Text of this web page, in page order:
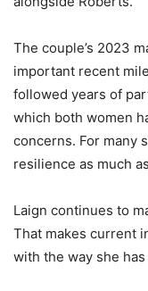
The couple’s 2023
important recent
followed years of
which both women
concerns. For many
resilience as much
Laign continues to
That makes current
with the way she